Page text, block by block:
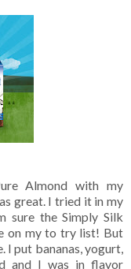
Almond with my
great. I tried it in my
sure the Simply Silk
on my to try list! But
I put bananas, yogurt,
and I was in flavor